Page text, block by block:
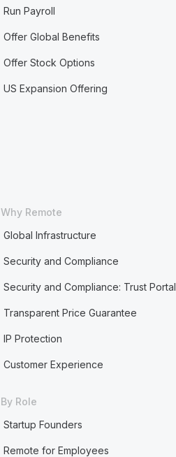
Run Payroll
Offer Global Benefits
Offer Stock Options
US Expansion Offering
Why Remote
Global Infrastructure
Security and Compliance
Security and Compliance: Trust Portal
Transparent Price Guarantee
IP Protection
Customer Experience
By Role
Startup Founders
Remote for Employees